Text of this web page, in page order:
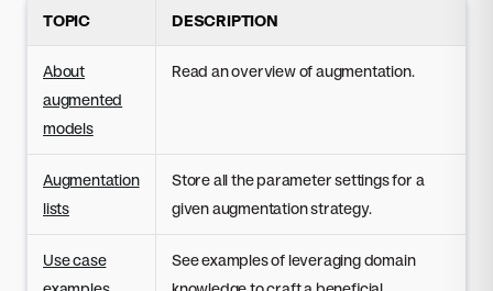
TOPIC DESCRIPTION
About
augmented
models
Read an overview of augmentation.
Augmentation
lists
Store all the parameter settings for a
given augmentation strategy.
Use case
See examples of leveraging domain